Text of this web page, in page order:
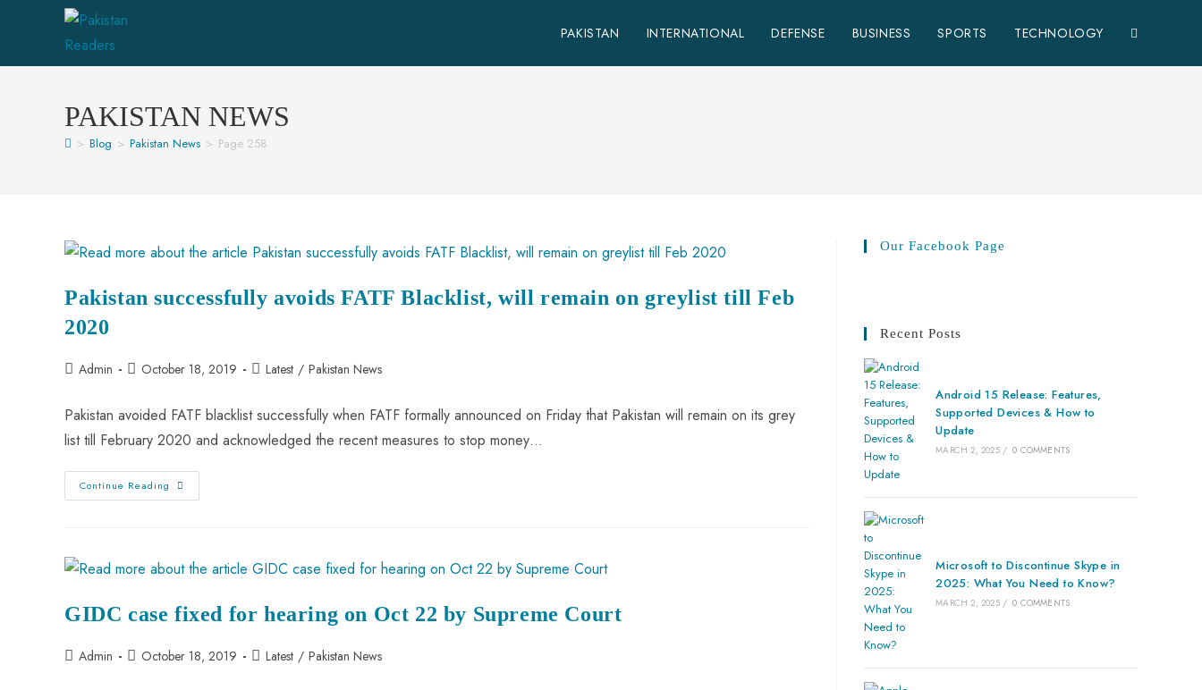
PAKISTAN INTERNATIONAL DEFENSE BUSINESS SPORTS TECHNOLOGY
PAKISTAN NEWS
> Blog > Pakistan News > Page 258
Pakistan successfully avoids FATF Blacklist, will remain on greylist till Feb
2020
Admin October 18, 2019 Latest / Pakistan News
Pakistan avoided FATF blacklist successfully when FATF formally announced on Friday that Pakistan will remain on its grey
list till February 2020 and acknowledged the recent measures to stop money…
Continue Reading
GIDC case fixed for hearing on Oct 22 by Supreme Court
Admin October 18, 2019 Latest / Pakistan News
Our Facebook Page
Recent Posts
Android 15 Release: Features,
Supported Devices & How to
Update
MARCH 2, 2025 / 0 COMMENTS
Microsoft to Discontinue Skype in
2025: What You Need to Know?
MARCH 2, 2025 / 0 COMMENTS